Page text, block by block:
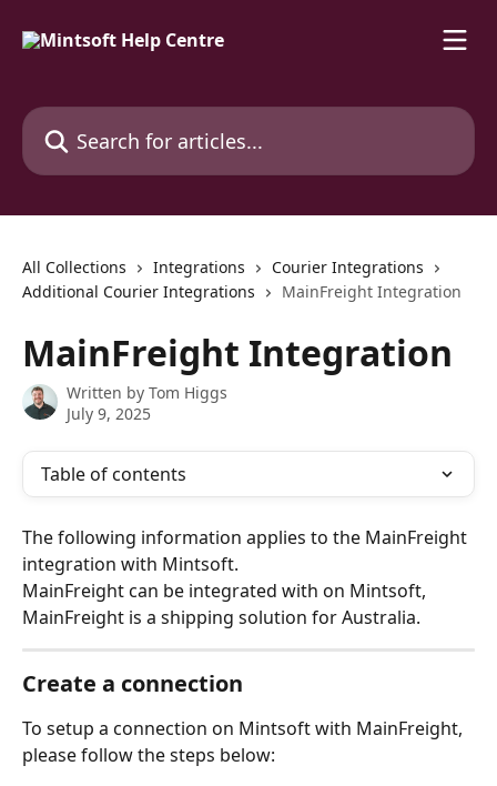
Search for articles...
All Collections Integrations
Courier Integrations
Additional Courier Integrations
MainFreight Integration
MainFreight Integration
Written by Tom Higgs
July 9, 2025
Table of contents
The following information applies to the MainFreight
integration with Mintsoft.
MainFreight can be integrated with on Mintsoft,
MainFreight is a shipping solution for Australia.
Create a connection
To setup a connection on Mintsoft with MainFreight,
please follow the steps below: